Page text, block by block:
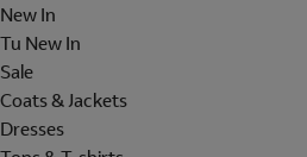
New In
Tu New In
Sale
Coats & Jackets
Dresses